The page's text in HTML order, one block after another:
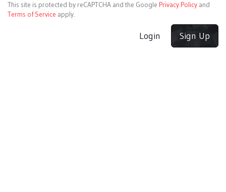
This site is protected by reCAPTCHA and the Google Privacy Policy and
Terms of Service apply.
Login Sign Up